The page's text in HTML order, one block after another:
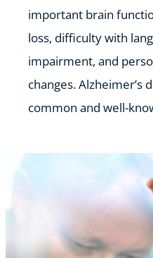
important brain
loss, difficulty with
impairment, and
changes. Alzheimer’s
common and well-